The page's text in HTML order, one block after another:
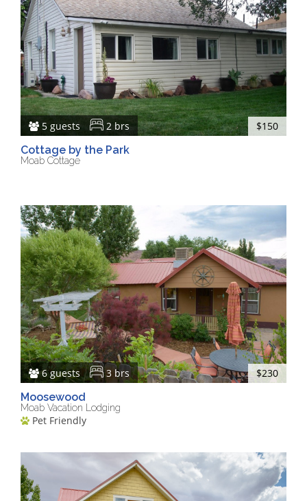
5 guests 2 brs
$150
Cottage by the Park
Moab Cottage
6 guests 3 brs
$230
Moosewood
Moab Vacation Lodging
Pet Friendly